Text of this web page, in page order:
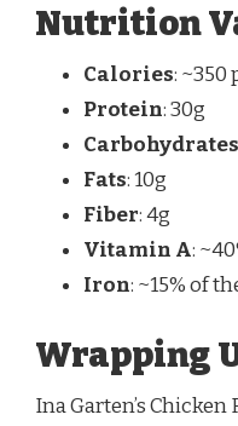
Nutrition
Calories: ~350
Protein: 30g
Carbohydrates
Fats: 10g
Fiber: 4g
Vitamin A:
Iron: ~15% of
Wrapping
Ina Garten’s